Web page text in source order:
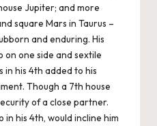
Jupiter; and more
square Mars in Taurus –
and enduring. His
on one side and sextile
in his 4th added to his
Though a 7th house
of a close partner.
in his 4th, would incline him